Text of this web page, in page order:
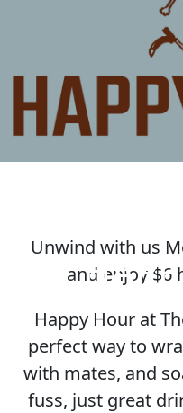
Unwind with us
and enjoy $6
Happy Hour at
perfect way to
with mates, and
fuss, just great